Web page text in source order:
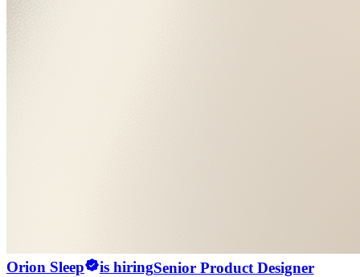
Orion Sleep is hiringSenior Product Designer